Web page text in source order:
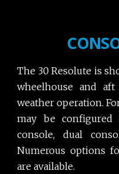
The 30 Resolute is
wheelhouse and
weather operation.
may be configured
console, dual
Numerous options
are available.